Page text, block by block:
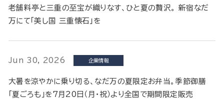
老舗料亭と三重の至宝が織りなす、ひと夏の贅沢。 新宿なだ
万にて「美し国 三重懐石」を
Jun 30, 2026 企業情報
大暑を涼やかに乗り切る、なだ万の夏限定お弁当。季節御膳
「夏ごろも」を7月20日（月・祝）より全国で期間限定販売